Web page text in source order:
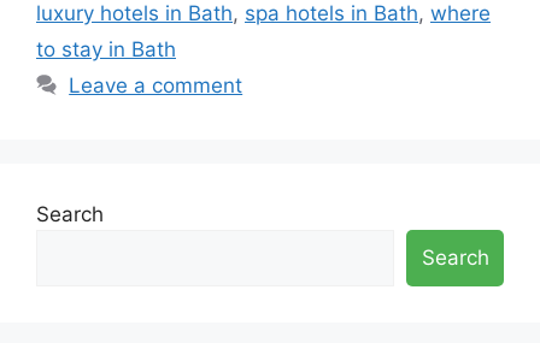
luxury hotels in Bath, spa hotels in Bath, where
to stay in Bath
Leave a comment
Search
Search